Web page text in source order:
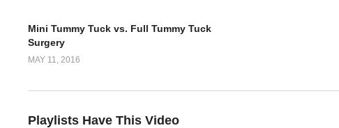
Mini Tummy Tuck vs. Full Tummy Tuck
Surgery
MAY 11, 2016
Playlists Have This Video